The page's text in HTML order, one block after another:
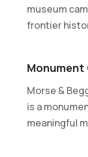
museum
frontier
Monument
Morse &
is a
meaningful